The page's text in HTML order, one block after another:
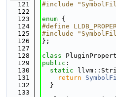
  121
#include
  122
  123
enum {
  124
#define
  125
#include
  126
};
  127
  128
class
  129
public :
  130
static
  131
return
  132
  }
  133